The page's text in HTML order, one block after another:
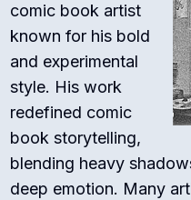
comic book artist
known for his bold
and experimental
style. His work
redefined comic
book storytelling,
blending heavy
deep emotion. Many